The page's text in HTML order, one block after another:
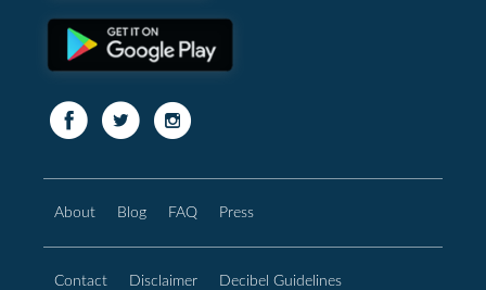
About Blog FAQ Press
Contact Disclaimer Decibel Guidelines